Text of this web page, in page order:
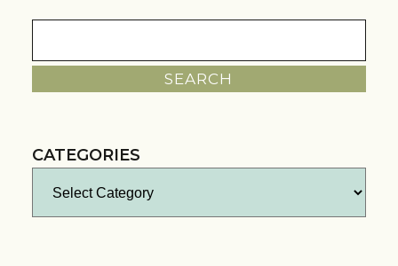
CATEGORIES